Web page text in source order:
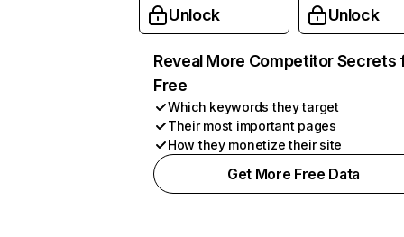
Unlock Unlock
Reveal More Competitor Secrets
Free
Which keywords they target
Their most important pages
How they monetize their site
Get More Free Data